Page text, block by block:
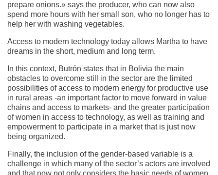
prepare onions.» says the producer, who can now also
spend more hours with her small son, who no longer has to
help her with washing vegetables.
Access to modern technology today allows Martha to have
dreams in the short, medium and long term.
In this context, Butrón states that in Bolivia the main
obstacles to overcome still in the sector are the limited
possibilities of access to modern energy for productive use
in rural areas -an important factor to move forward in value
chains and access to markets- and the greater participation
of women in access to technology, as well as training and
empowerment to participate in a market that is just now
being organized.
Finally, the inclusion of the gender-based variable is a
challenge in which many of the sector’s actors are involved